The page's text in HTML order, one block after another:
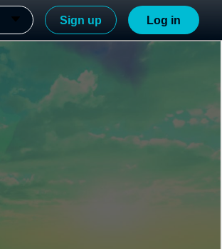
Sign up Log in